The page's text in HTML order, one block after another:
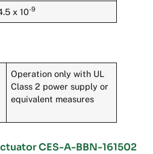
x 10-9
Operation only with UL
Class 2 power supply or
equivalent measures
CES-A-BBN-161502